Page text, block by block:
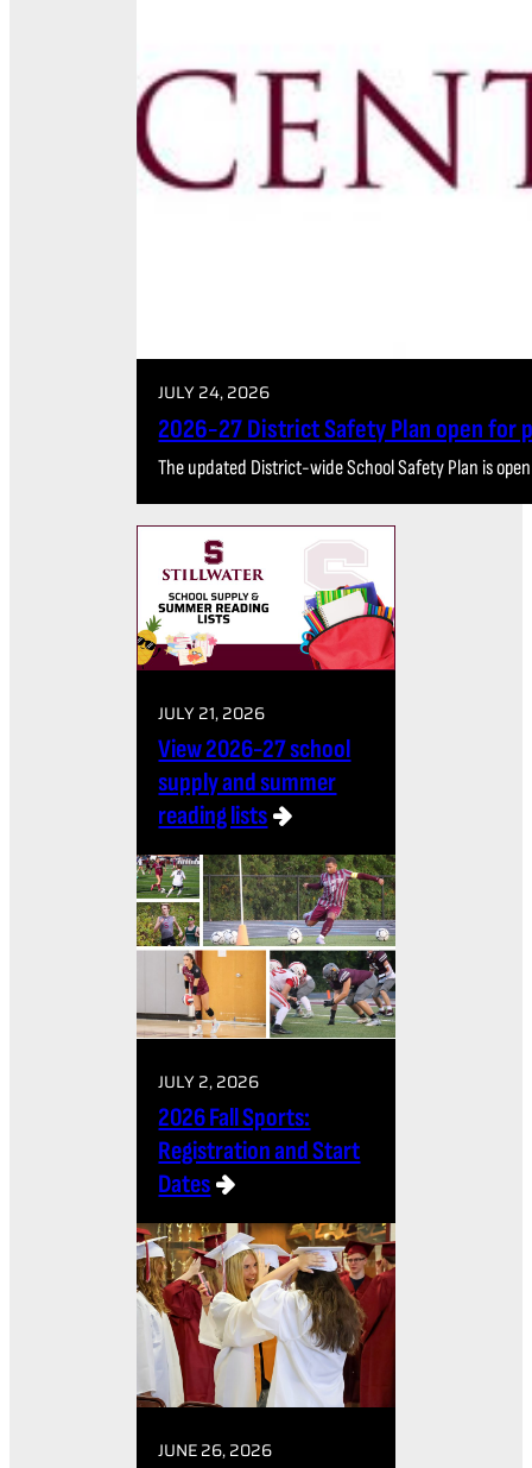
JULY 24, 2026
2026-27 District Safety Plan open for
The updated District-wide School Safety Plan is
JULY 21, 2026
View 2026-27 school
supply and summer
reading lists
JULY 2, 2026
2026 Fall Sports:
Registration and Start
Dates
JUNE 26, 2026